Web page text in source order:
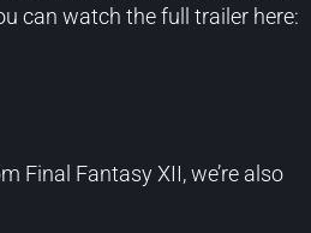
can watch the full trailer here:
Final Fantasy XII, we’re also